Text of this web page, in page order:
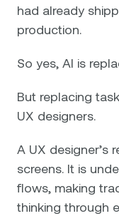
had already
production.
So yes, AI is
But replacing
UX designers.
A UX designer’s
screens. It is
flows, making
thinking through